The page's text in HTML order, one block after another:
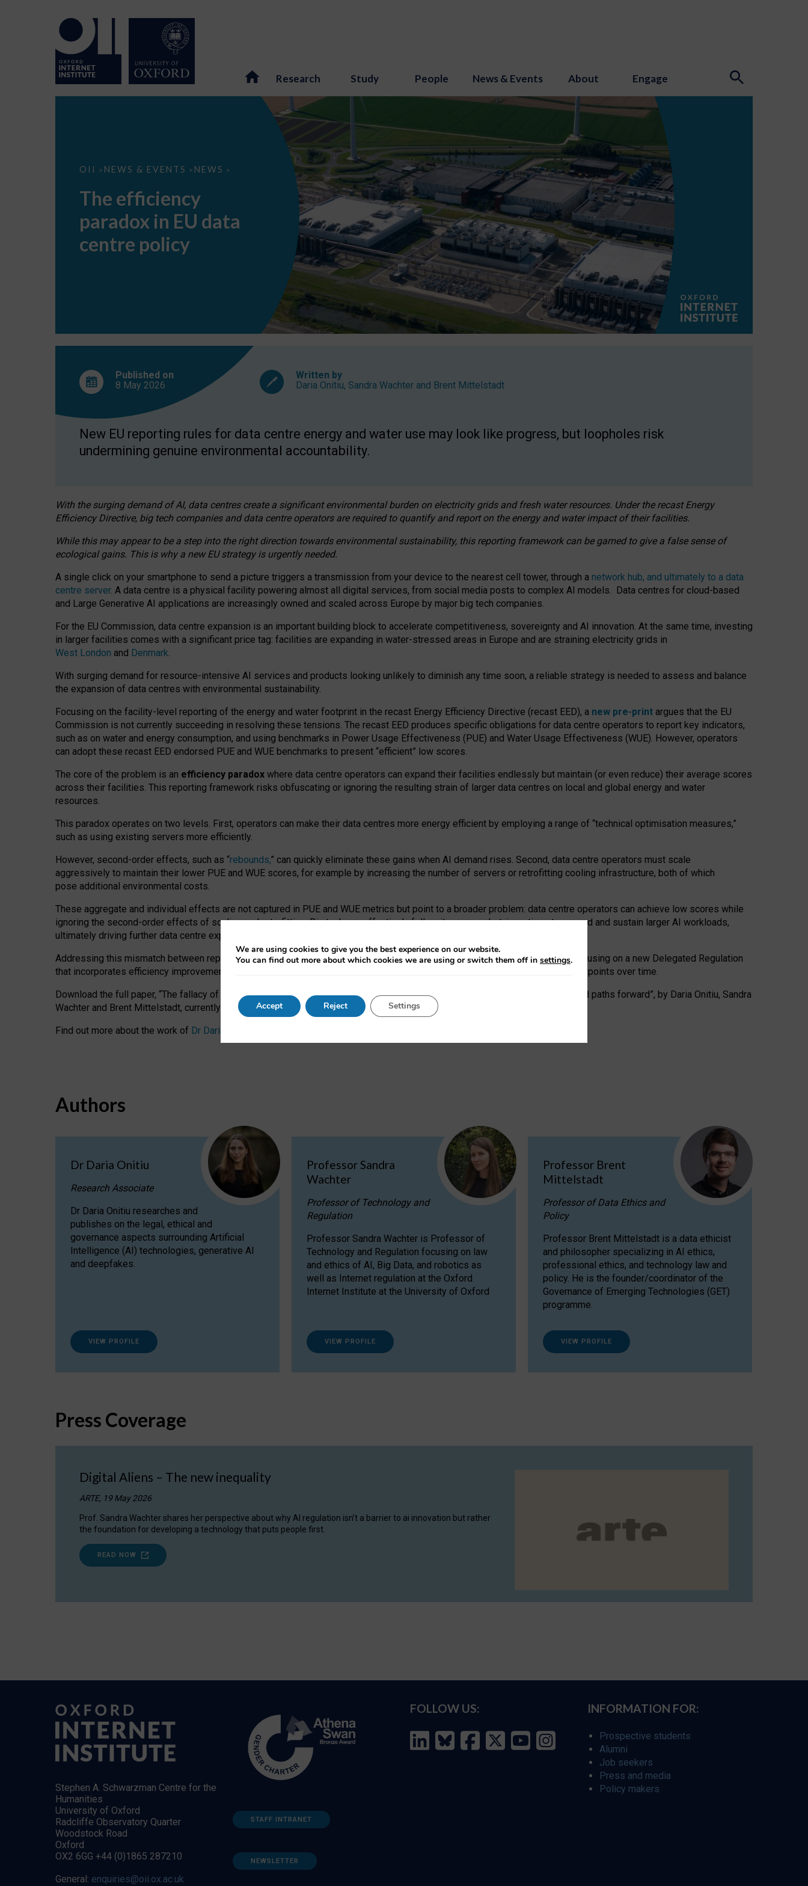
Research Study People News & Events About Engage
OII > NEWS & EVENTS > NEWS >
The
EU
data
centre
The efficiency
paradox in EU data
centre policy
Published on
8 May 2026
Written by
Daria Onitiu, Sandra Wachter and Brent Mittelstadt
New EU reporting rules for data centre energy and water use may look like progress, but loopholes risk
undermining genuine environmental accountability.
With the surging demand of AI, data centres create a significant environmental burden on electricity grids and fresh water resources. Under the recast Energy
Efficiency Directive, big tech companies and data centre operators are required to quantify and report on the energy and water impact of their facilities.
While this may appear to be a step into the right direction towards environmental sustainability, this reporting framework can be gamed to give a false sense of
ecological gains. This is why a new EU strategy is urgently needed.
A single click on your smartphone to send a picture triggers a transmission from your device to the nearest cell tower, through a network hub, and ultimately to a data
centre server. A data centre is a physical facility powering almost all digital services, from social media posts to complex AI models. Data centres for cloud-based
and Large Generative AI applications are increasingly owned and scaled across Europe by major big tech companies.
For the EU Commission, data centre expansion is an important building block to accelerate competitiveness, sovereignty and AI innovation. At the same time, investing
in larger facilities comes with a significant price tag: facilities are expanding in water-stressed areas in Europe and are straining electricity grids in
West London and Denmark.
With surging demand for resource-intensive AI services and products looking unlikely to diminish any time soon, a reliable strategy is needed to assess and balance
the expansion of data centres with environmental sustainability.
Focusing on the facility-level reporting of the energy and water footprint in the recast Energy Efficiency Directive (recast EED), a new pre-print argues that the EU
Commission is not currently succeeding in resolving these tensions. The recast EED produces specific obligations for data centre operators to report key indicators,
such as on water and energy consumption, and using benchmarks in Power Usage Effectiveness (PUE) and Water Usage Effectiveness (WUE). However, operators
can adopt these recast EED endorsed PUE and WUE benchmarks to present “efficient” low scores.
The core of the problem is an efficiency paradox where data centre operators can expand their facilities endlessly but maintain (or even reduce) their average scores
across their facilities. This reporting framework risks obfuscating or ignoring the resulting strain of larger data centres on local and global energy and water
resources.
This paradox operates on two levels. First, operators can make their data centres more energy efficient by employing a range of “technical optimisation measures,”
such as using existing servers more efficiently.
However, second-order effects, such as “rebounds,” can quickly eliminate these gains when AI demand rises. Second, data centre operators must scale
aggressively to maintain their lower PUE and WUE scores, for example by increasing the number of servers or retrofitting cooling infrastructure, both of which
pose additional environmental costs.
These aggregate and individual effects are not captured in PUE and WUE metrics but point to a broader problem: data centre operators can achieve low scores while
ignoring the second-order effects of scaling and retrofitting. Big tech can effectively follow its own market-incentives to expand and sustain larger AI workloads,
ultimately driving further data centre expansion at the expense of local communities.
Addressing this mismatch between reported and actual efficiency requires targeted revisions to the recast EED framework, focusing on a new Delegated Regulation
that incorporates efficiency improvements, additional reporting PUE and WUE trade-offs and bespoke mechanisms to track endpoints over time.
Download the full paper, “The fallacy of sustainable Generative AI: limitations in EU environmental regulation of data centres and paths forward”, by Daria Onitiu, Sandra
Wachter and Brent Mittelstadt, currently available as a pre-print
Find out more about the work of Dr Daria Onitiu
Authors
Dr Daria Onitiu
Research Associate
Dr Daria Onitiu researches and
publishes on the legal, ethical and
governance aspects surrounding Artificial
Intelligence (AI) technologies, generative AI
and deepfakes.
VIEW PROFILE
Professor Sandra
Wachter
Professor of Technology and
Regulation
Professor Sandra Wachter is Professor of
Technology and Regulation focusing on law
and ethics of AI, Big Data, and robotics as
well as Internet regulation at the Oxford
Internet Institute at the University of Oxford
VIEW PROFILE
Professor Brent
Mittelstadt
Professor of Data Ethics and
Policy
Professor Brent Mittelstadt is a data ethicist
and philosopher specializing in AI ethics,
professional ethics, and technology law and
policy. He is the founder/coordinator of the
Governance of Emerging Technologies (GET)
programme.
VIEW PROFILE
Press Coverage
Digital Aliens – The new inequality
ARTE, 19 May 2026
Prof. Sandra Wachter shares her perspective about why AI regulation isn’t a barrier to ai innovation but rather
the foundation for developing a technology that puts people first.
READ NOW
Stephen A. Schwarzman Centre for the
Humanities
University of Oxford
Radcliffe Observatory Quarter
Woodstock Road
Oxford
OX2 6GG +44 (0)1865 287210
General: enquiries@oii.ox.ac.uk
STAFF INTRANET
NEWSLETTER
FOLLOW US: INFORMATION FOR:
Prospective students
Alumni
Job seekers
Press and media
Policy makers
We are using cookies to give you the best experience on our website.
You can find out more about which cookies we are using or switch them off in settings.
Accept Reject Settings